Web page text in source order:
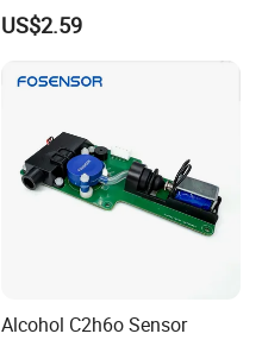
Home and Automotive
Safety
US$2.59
Alcohol C2h6o Sensor